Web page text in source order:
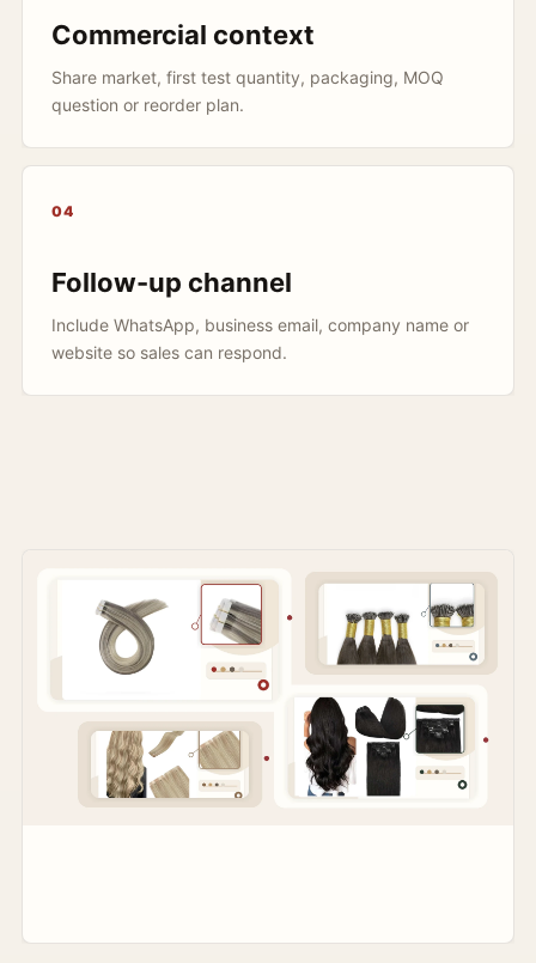
Commercial context
Share market, first test quantity, packaging, MOQ
question or reorder plan.
04
Follow-up channel
Include WhatsApp, business email, company name or
website so sales can respond.